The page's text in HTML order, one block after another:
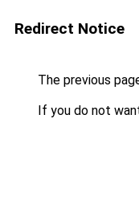
Redirect Notice
The previous
If you do not